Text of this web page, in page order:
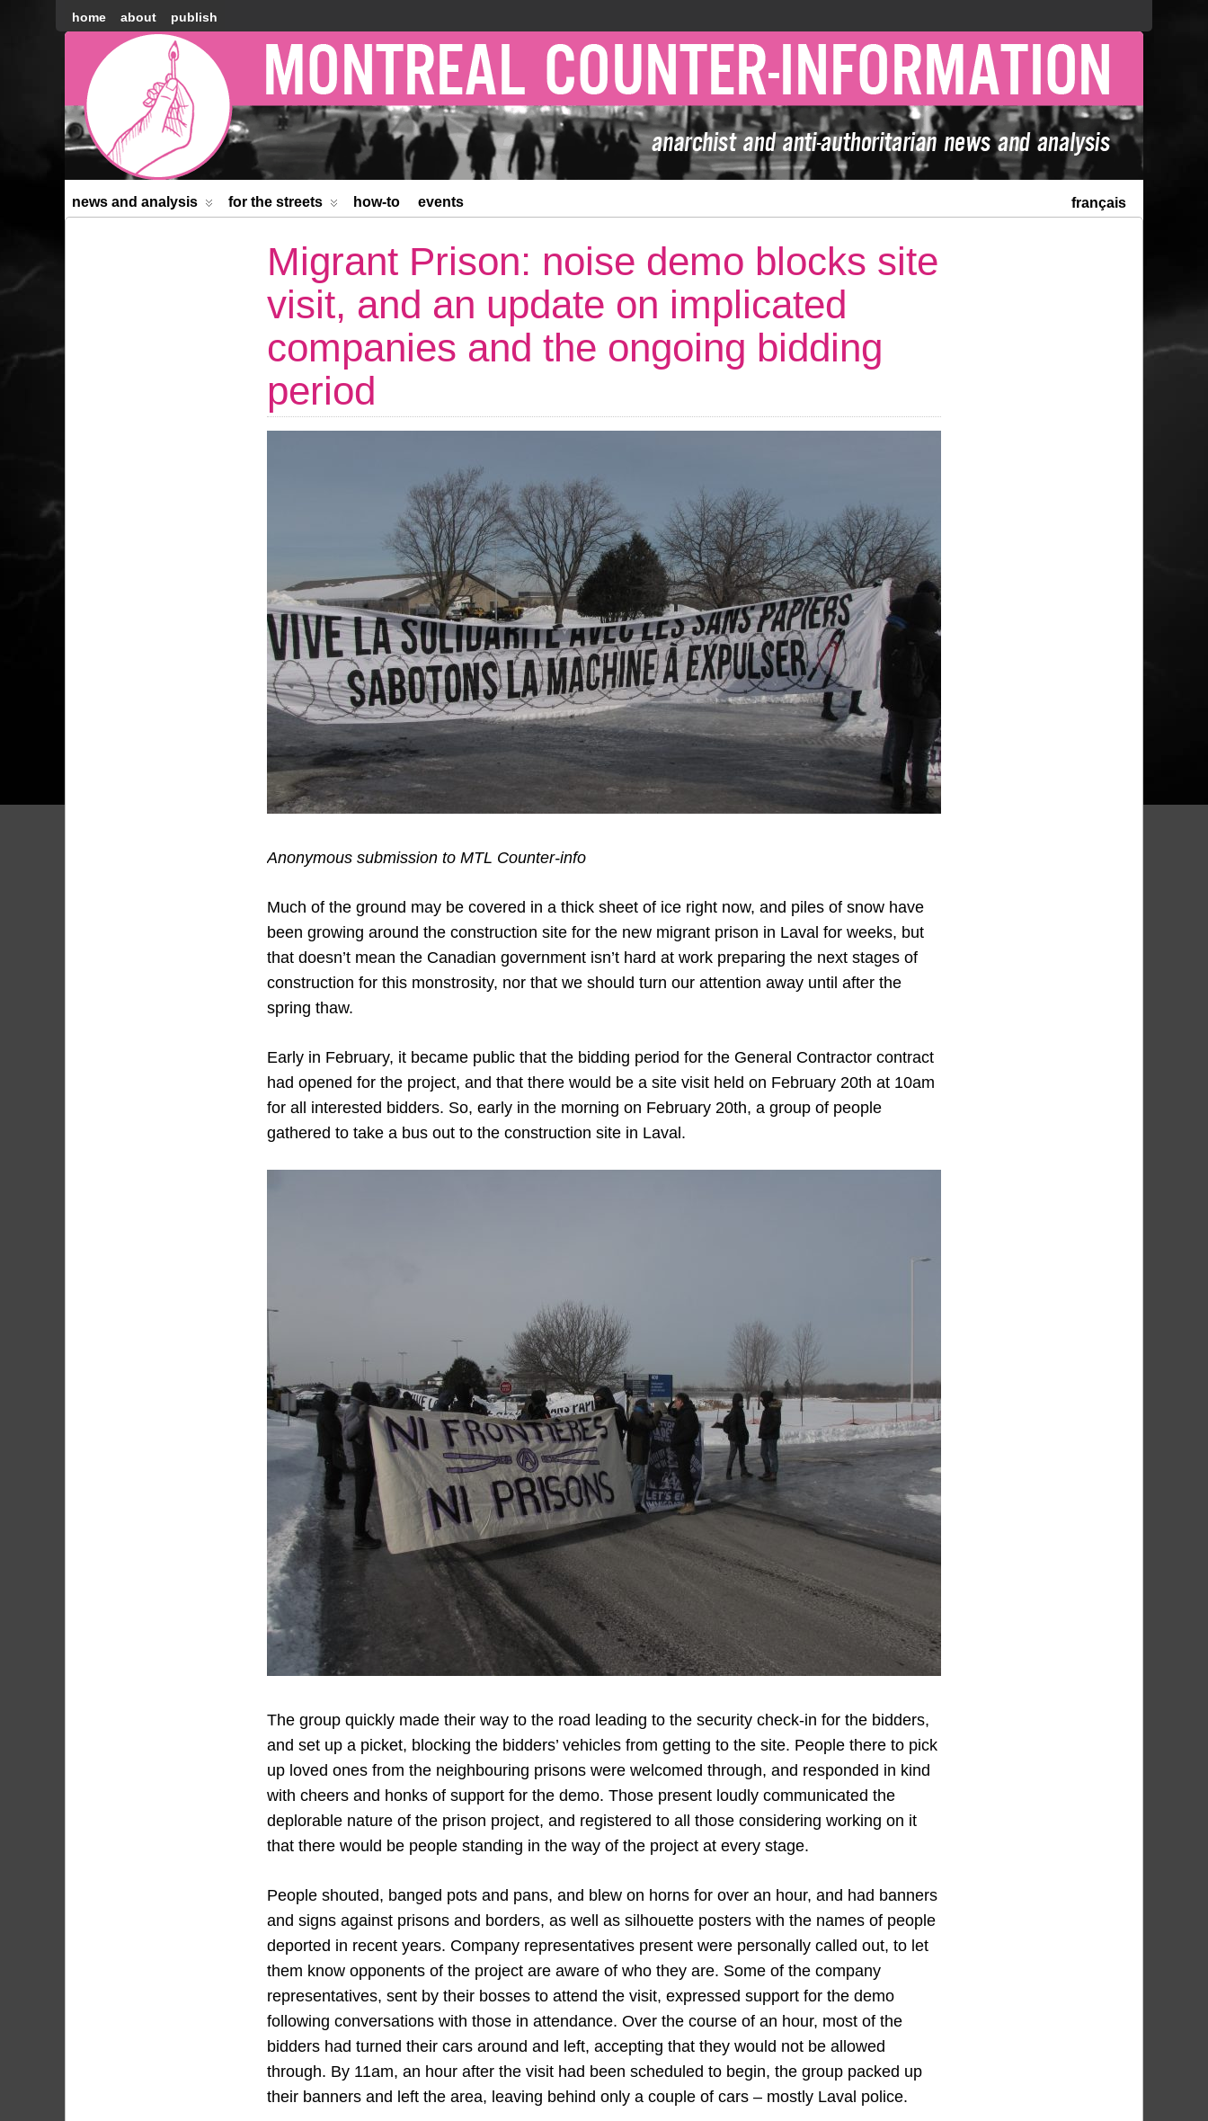
home about publish
Montréal
Counter-
information
français
news and analysis for the streets how-to events
Migrant Prison: noise demo blocks site
visit, and an update on implicated
companies and the ongoing bidding
period
Anonymous submission to MTL Counter-info
Much of the ground may be covered in a thick sheet of ice right now, and piles of snow have
been growing around the construction site for the new migrant prison in Laval for weeks, but
that doesn’t mean the Canadian government isn’t hard at work preparing the next stages of
construction for this monstrosity, nor that we should turn our attention away until after the
spring thaw.
Early in February, it became public that the bidding period for the General Contractor contract
had opened for the project, and that there would be a site visit held on February 20th at 10am
for all interested bidders. So, early in the morning on February 20th, a group of people
gathered to take a bus out to the construction site in Laval.
The group quickly made their way to the road leading to the security check-in for the bidders,
and set up a picket, blocking the bidders’ vehicles from getting to the site. People there to pick
up loved ones from the neighbouring prisons were welcomed through, and responded in kind
with cheers and honks of support for the demo. Those present loudly communicated the
deplorable nature of the prison project, and registered to all those considering working on it
that there would be people standing in the way of the project at every stage.
People shouted, banged pots and pans, and blew on horns for over an hour, and had banners
and signs against prisons and borders, as well as silhouette posters with the names of people
deported in recent years. Company representatives present were personally called out, to let
them know opponents of the project are aware of who they are. Some of the company
representatives, sent by their bosses to attend the visit, expressed support for the demo
following conversations with those in attendance. Over the course of an hour, most of the
bidders had turned their cars around and left, accepting that they would not be allowed
through. By 11am, an hour after the visit had been scheduled to begin, the group packed up
their banners and left the area, leaving behind only a couple of cars – mostly Laval police.